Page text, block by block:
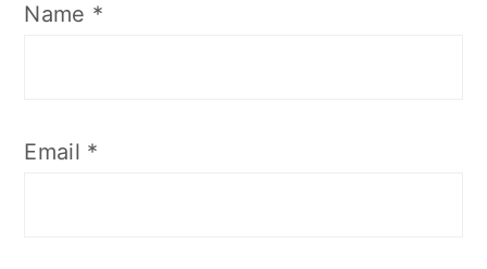
Name *
Email *